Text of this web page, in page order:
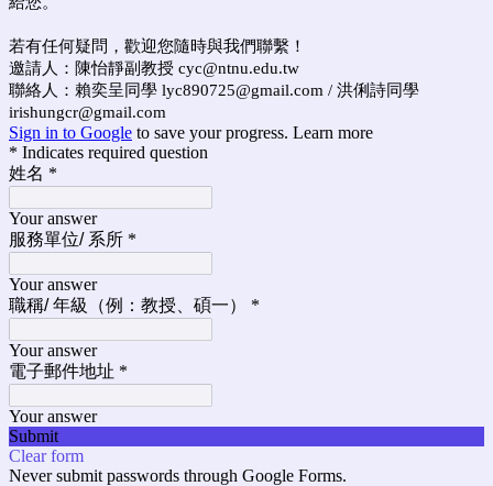
若有任何疑問，歡迎您隨時與我們聯繫！
邀請人：陳怡靜副教授 cyc@ntnu.edu.tw
聯絡人：賴奕呈同學 lyc890725@gmail.com / 洪俐詩同學
irishungcr@gmail.com
Sign in to Google to save your progress. Learn more
* Indicates required question
姓名 *
Your answer
服務單位/ 系所 *
Your answer
職稱/ 年級（例：教授、碩一）
*
Your answer
電子郵件地址 *
Your answer
Submit
Clear form
Never submit passwords through Google Forms.